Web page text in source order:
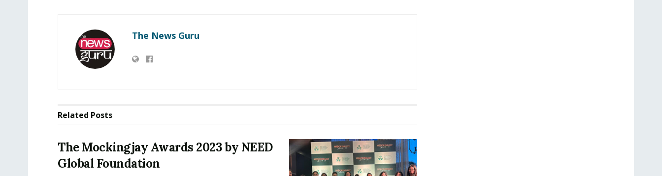
The News Guru
Related Posts
The Mockingjay Awards 2023 by NEED
Global Foundation